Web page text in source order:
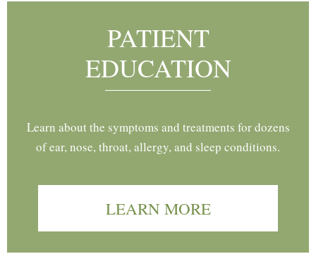
PATIENT
EDUCATION
Learn about the symptoms and treatments for dozens
of ear, nose, throat, allergy, and sleep conditions.
LEARN MORE